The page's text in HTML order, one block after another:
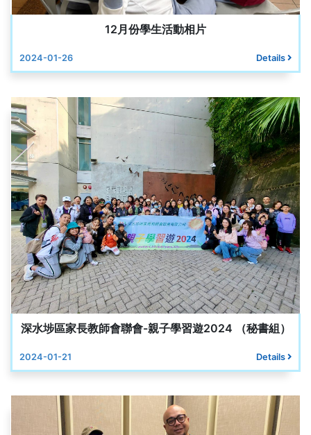
12月份學生活動相片
2024-01-26 Details
深水埗區家長教師會聯會-親子學習遊2024 （秘書組）
2024-01-21 Details